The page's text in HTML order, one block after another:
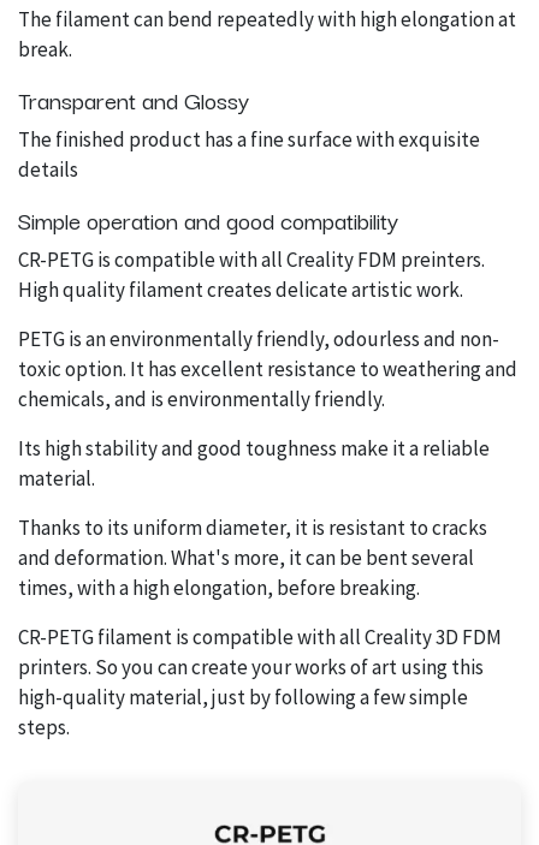
The filament can bend repeatedly with high elongation at
break.
Transparent and Glossy
The finished product has a fine surface with exquisite
details
Simple operation and good compatibility
CR-PETG is compatible with all Creality FDM preinters.
High quality filament creates delicate artistic work.
PETG is an environmentally friendly, odourless and non-
toxic option. It has excellent resistance to weathering and
chemicals, and is environmentally friendly.
Its high stability and good toughness make it a reliable
material.
Thanks to its uniform diameter, it is resistant to cracks
and deformation. What's more, it can be bent several
times, with a high elongation, before breaking.
CR-PETG filament is compatible with all Creality 3D FDM
printers. So you can create your works of art using this
high-quality material, just by following a few simple
steps.